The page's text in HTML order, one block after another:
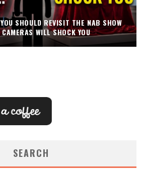
SHOULD REVISIT THE NAB SHOW
WILL SHOCK YOU
SEARCH